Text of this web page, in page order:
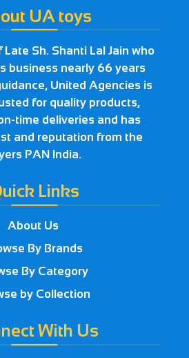
UA toys
Sh. Shanti Lal Jain who
business nearly 66 years
United Agencies is
for quality products,
time deliveries and has
and reputation from the
PAN India.
Links
About Us
By Brands
By Category
by Collection
With Us